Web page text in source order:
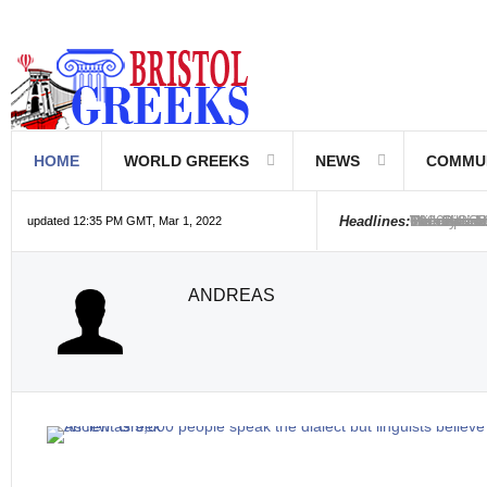
HOME WORLD GREEKS NEWS
updated 12:35 PM GMT, Mar 1, 2022 Headlines:Hellenic
Greek
Hebrew is
The
Friedrich
The
6000 year
The oldest
Were the
ANDREAS